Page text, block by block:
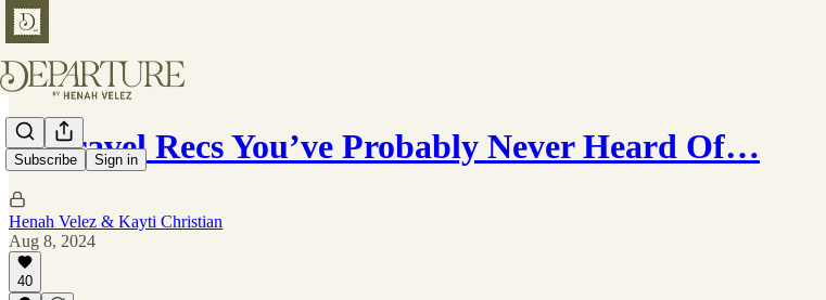
Subscribe Sign in
15 Travel Recs You’ve Probably Never Heard Of…
Henah Velez & Kayti Christian
Aug 8, 2024
40